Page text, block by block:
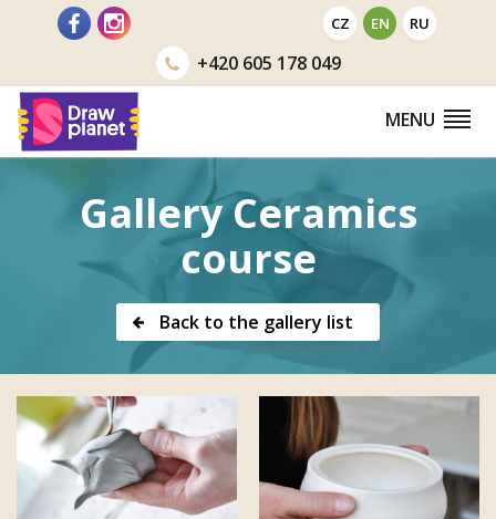
CZ EN RU
+420605 178 049
MENU
Gallery Ceramics
course
Back to the gallery list